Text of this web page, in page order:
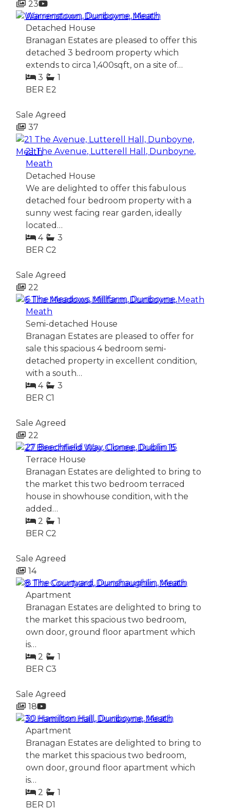
23
Warrenstown, Dunboyne, Meath
Detached House
Branagan Estates are pleased to offer this
detached 3 bedroom property which
extends to circa 1,400sqft, on a site of…
3
1
BER E2
Sale Agreed
37
21 The Avenue, Lutterell Hall, Dunboyne,
Meath
Detached House
We are delighted to offer this fabulous
detached four bedroom property with a
sunny west facing rear garden, ideally
located…
4
3
BER C2
Sale Agreed
22
6 The Meadows, Millfarm, Dunboyne,
Meath
Semi-detached House
Branagan Estates are pleased to offer for
sale this spacious 4 bedroom semi-
detached property in excellent condition,
with a south…
4
3
BER C1
Sale Agreed
22
27 Beechfield Way, Clonee, Dublin 15
Terrace House
Branagan Estates are delighted to bring to
the market this two bedroom terraced
house in showhouse condition, with the
added…
2
1
BER C2
Sale Agreed
14
8 The Courtyard, Dunshaughlin, Meath
Apartment
Branagan Estates are delighted to bring to
the market this spacious two bedroom,
own door, ground floor apartment which
is…
2
1
BER C3
Sale Agreed
18
30 Hamilton Hall, Dunboyne, Meath
Apartment
Branagan Estates are delighted to bring to
the market this spacious two bedroom,
own door, ground floor apartment which
is…
2
1
BER D1